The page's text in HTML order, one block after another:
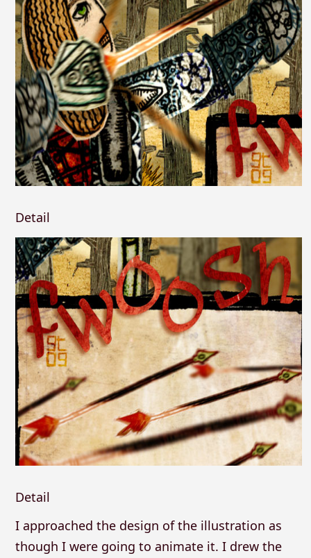
Detail
Detail
I approached the design of the illustration as
though I were going to animate it. I drew the